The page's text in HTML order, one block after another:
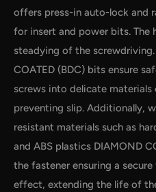
offers press-in auto-lock and
for insert and power bits. The
steadying of the
COATED (BDC) bits ensure
screws into delicate
preventing slip. Additionally,
resistant materials such as
and ABS plastics DIAMOND
the fastener ensuring a
effect, extending the life of
byRoarTheme